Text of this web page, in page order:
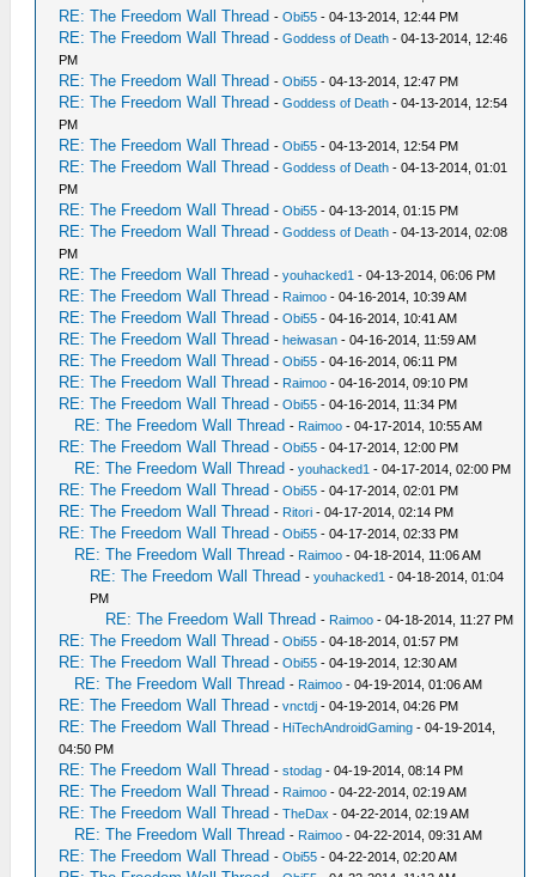
RE: The Freedom Wall Thread -Obi55 - 04-13-2014, 12:44 PM
RE: The Freedom Wall Thread -Goddess of Death - 04-13-2014, 12:46
PM
RE: The Freedom Wall Thread -Obi55 - 04-13-2014, 12:47 PM
RE: The Freedom Wall Thread -Goddess of Death - 04-13-2014, 12:54
PM
RE: The Freedom Wall Thread -Obi55 - 04-13-2014, 12:54 PM
RE: The Freedom Wall Thread -Goddess of Death - 04-13-2014, 01:01
PM
RE: The Freedom Wall Thread -Obi55 - 04-13-2014, 01:15 PM
RE: The Freedom Wall Thread -Goddess of Death - 04-13-2014, 02:08
PM
RE: The Freedom Wall Thread -youhacked1 - 04-13-2014, 06:06 PM
RE: The Freedom Wall Thread - Raimoo - 04-16-2014, 10:39 AM
RE: The Freedom Wall Thread -Obi55 - 04-16-2014, 10:41 AM
RE: The Freedom Wall Thread -heiwasan - 04-16-2014, 11:59 AM
RE: The Freedom Wall Thread -Obi55 - 04-16-2014, 06:11 PM
RE: The Freedom Wall Thread - Raimoo - 04-16-2014, 09:10 PM
RE: The Freedom Wall Thread -Obi55 - 04-16-2014, 11:34 PM
RE: The Freedom Wall Thread - Raimoo - 04-17-2014, 10:55 AM
RE: The Freedom Wall Thread -Obi55 - 04-17-2014, 12:00 PM
RE: The Freedom Wall Thread -youhacked1 - 04-17-2014, 02:00 PM
RE: The Freedom Wall Thread -Obi55 - 04-17-2014, 02:01 PM
RE: The Freedom Wall Thread - Ritori - 04-17-2014, 02:14 PM
RE: The Freedom Wall Thread -Obi55 - 04-17-2014, 02:33 PM
RE: The Freedom Wall Thread - Raimoo - 04-18-2014, 11:06 AM
RE: The Freedom Wall Thread -youhacked1 - 04-18-2014, 01:04
PM
RE: The Freedom Wall Thread - Raimoo - 04-18-2014, 11:27 PM
RE: The Freedom Wall Thread -Obi55 - 04-18-2014, 01:57 PM
RE: The Freedom Wall Thread -Obi55 - 04-19-2014, 12:30 AM
RE: The Freedom Wall Thread - Raimoo - 04-19-2014, 01:06 AM
RE: The Freedom Wall Thread -vnctdj - 04-19-2014, 04:26 PM
RE: The Freedom Wall Thread - HiTechAndroidGaming - 04-19-2014,
04:50 PM
RE: The Freedom Wall Thread -stodag - 04-19-2014, 08:14 PM
RE: The Freedom Wall Thread - Raimoo - 04-22-2014, 02:19 AM
RE: The Freedom Wall Thread -TheDax - 04-22-2014, 02:19 AM
RE: The Freedom Wall Thread - Raimoo - 04-22-2014, 09:31 AM
RE: The Freedom Wall Thread -Obi55 - 04-22-2014, 02:20 AM